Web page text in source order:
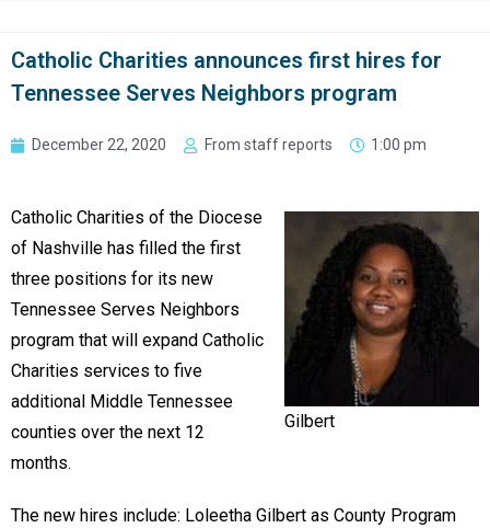
Catholic Charities announces first hires for
Tennessee Serves Neighbors program
December 22, 2020 From staff reports 1:00 pm
Gilbert
Catholic Charities of the Diocese
of Nashville has filled the first
three positions for its new
Tennessee Serves Neighbors
program that will expand Catholic
Charities services to five
additional Middle Tennessee
counties over the next 12
months.
The new hires include: Loleetha Gilbert as County Program